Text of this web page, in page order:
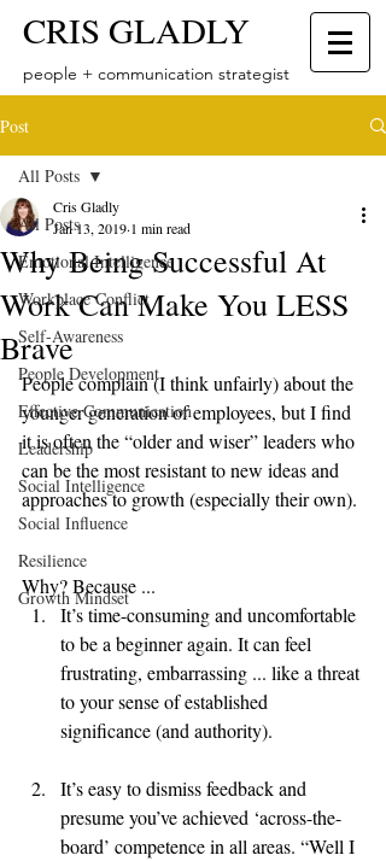
CRIS GLADLY
people + communication strategist
Post
All Posts
Emotional Intelligence
Workplace Conflict
Self-Awareness
People Development
Effective Communication
Leadership
Social Intelligence
Social Influence
Resilience
Growth Mindset
All Posts
Why Being Successful At
Work Can Make You LESS
Brave
Cris Gladly
Jan 13, 2019 1 min read
People complain (I think unfairly) about the
younger generation of employees, but I find
it is often the “older and wiser” leaders who
can be the most resistant to new ideas and
approaches to growth (especially their own).
Why? Because ...
It’s time-consuming and uncomfortable
to be a beginner again. It can feel
frustrating, embarrassing ... like a threat
to your sense of established
significance (and authority).
It’s easy to dismiss feedback and
presume you’ve achieved ‘across-the-
board’ competence in all areas. “Well I